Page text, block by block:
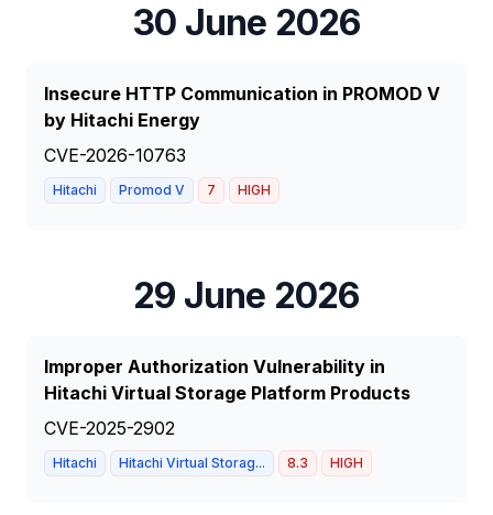
30 June 2026
Insecure HTTP Communication in PROMOD V
by Hitachi Energy
CVE-2026-10763
Hitachi Promod V 7 HIGH
29 June 2026
Improper Authorization Vulnerability in
Hitachi Virtual Storage Platform Products
CVE-2025-2902
Hitachi Hitachi Virtual Storag... 8.3 HIGH